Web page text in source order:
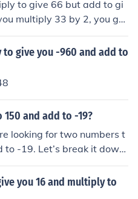
to give 66 but add to gi
multiply 33 by 2, you get
together, you get 35.
give you -960 and add to
and add to -19?
looking for two numbers t
-19. Let’s break it down:
The two numbers should m
two numbers: The same t
-19.
you 16 and multiply to